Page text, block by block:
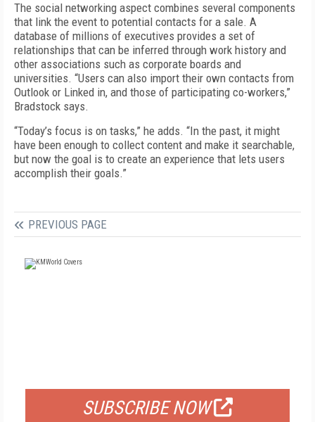
The social networking aspect combines several components
that link the event to potential contacts for a sale. A
database of millions of executives provides a set of
relationships that can be inferred through work history and
other associations such as corporate boards and
universities. “Users can also import their own contacts from
Outlook or Linked in, and those of participating co-workers,”
Bradstock says.
“Today’s focus is on tasks,” he adds. “In the past, it might
have been enough to collect content and make it searchable,
but now the goal is to create an experience that lets users
accomplish their goals.”
PREVIOUS PAGE
SUBSCRIBE NOW